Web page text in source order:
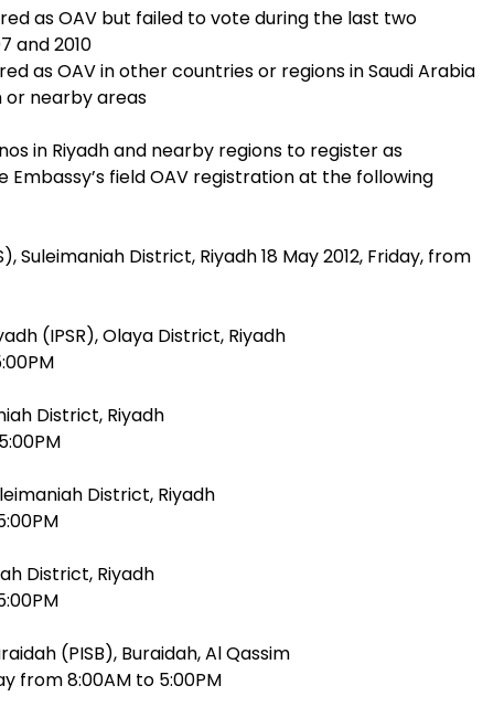
as OAV but failed to vote during the last two
and 2010
as OAV in other countries or regions in Saudi Arabia
or nearby areas
in Riyadh and nearby regions to register as
field OAV registration at the following
Suleimaniah District, Riyadh 18 May 2012, Friday, from
(IPSR), Olaya District, Riyadh
District, Riyadh
District, Riyadh
District, Riyadh
(PISB), Buraidah, Al Qassim
from 8:00AM to 5:00PM